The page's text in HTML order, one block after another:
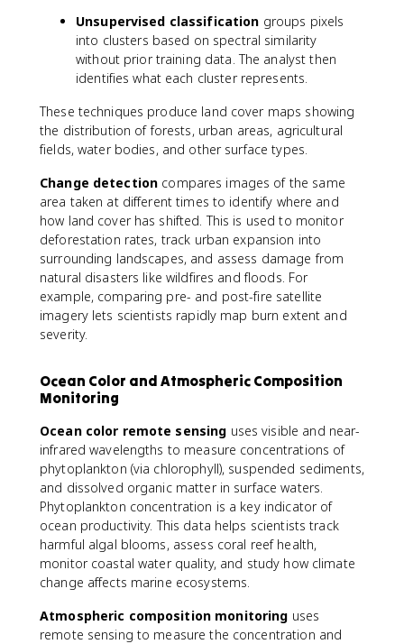
Unsupervised classification groups pixels
into clusters based on spectral similarity
without prior training data. The analyst then
identifies what each cluster represents.
These techniques produce land cover maps showing
the distribution of forests, urban areas, agricultural
fields, water bodies, and other surface types.
Change detection compares images of the same
area taken at different times to identify where and
how land cover has shifted. This is used to monitor
deforestation rates, track urban expansion into
surrounding landscapes, and assess damage from
natural disasters like wildfires and floods. For
example, comparing pre- and post-fire satellite
imagery lets scientists rapidly map burn extent and
severity.
Ocean Color and Atmospheric Composition
Monitoring
Ocean color remote sensing uses visible and near-
infrared wavelengths to measure concentrations of
phytoplankton (via chlorophyll), suspended sediments,
and dissolved organic matter in surface waters.
Phytoplankton concentration is a key indicator of
ocean productivity. This data helps scientists track
harmful algal blooms, assess coral reef health,
monitor coastal water quality, and study how climate
change affects marine ecosystems.
Atmospheric composition monitoring uses
remote sensing to measure the concentration and